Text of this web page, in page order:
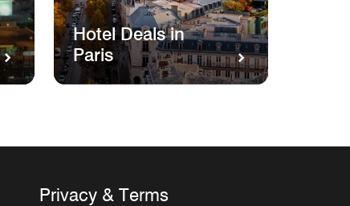
Hotel Deals in
Paris
Privacy & Terms